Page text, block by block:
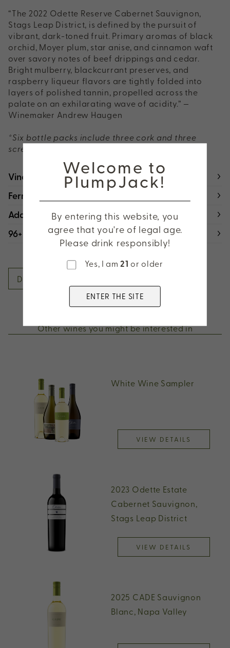
“The 2022 Odette Reserve Cabernet Sauvignon,
Stags Leap District, is defined by the pursuit of
vibrant, dark-toned fruit. Primary aromas of black
orchid, Moyer plum, star anise, and cinnamon waft
over savory notes of beef drippings and cedar.
Bright mulberry, blackcurrant preserves, and
raspberry liqueur flavors are tightly folded into
layers of polished tannin, propelled across the
palate on an exhilarating wave of acidity.” —
Winemaker Andrew Haugen
*Six bottle packs include three cork and three
screw cap closures
Vineyard
Fermentation & Aging
Additional Details
96+ Points
DOWNLOAD FACT SHEET
Other wines you might be interested in
White Wine Sampler
VIEW DETAILS
2023 Odette Estate
Cabernet Sauvignon,
Stags Leap District
VIEW DETAILS
2025 CADE Sauvignon
Blanc, Napa Valley
Welcome to
PlumpJack!
By entering this website, you
agree that you're of legal age.
Please drink responsibly!
Yes, I am21 or older
ENTER THE SITE